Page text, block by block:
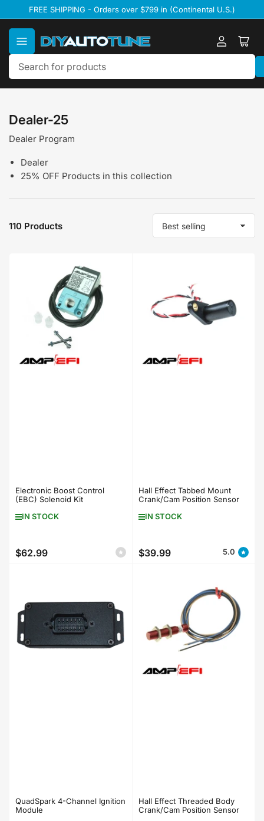
to
the
content
FREE SHIPPING - Orders over $799 in (Continental U.S.)
Log
in
mini
Dealer-25
Dealer Program
Dealer
25% OFF Products in this collection
o
110 Products
Electronic Boost Control
(EBC) Solenoid Kit
IN STOCK
Regular
$62.99
Hall Effect Tabbed Mount
Crank/Cam Position Sensor
IN STOCK
Regular
$39.99 5.0
QuadSpark 4-Channel Ignition
Module
Hall Effect Threaded Body
Crank/Cam Position Sensor